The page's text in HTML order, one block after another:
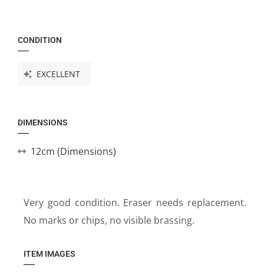
Very good condition. Eraser needs replacement.
No marks or chips, no visible brassing.
ITEM IMAGES
CONDITION
EXCELLENT
DIMENSIONS
12cm (Dimensions)